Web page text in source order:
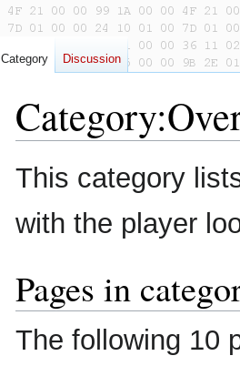
Category:
Jump
to
Jump
to
This category
with the player
Pages in
The following 10
Category Discussion